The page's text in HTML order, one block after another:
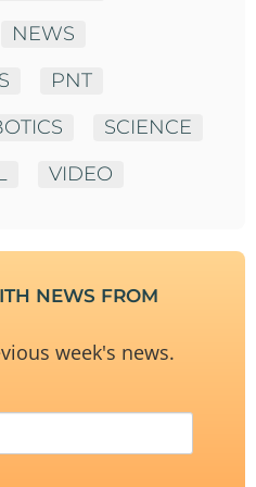
NEWS
PNT
SCIENCE
VIDEO
NEWS FROM
week's news.